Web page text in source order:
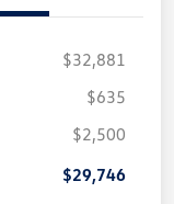
$32,881
$635
$2,500
$29,746